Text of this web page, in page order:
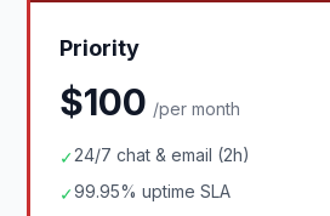
Priority
$100 /per month
✓24/7 chat & email (2h)
✓99.95% uptime SLA